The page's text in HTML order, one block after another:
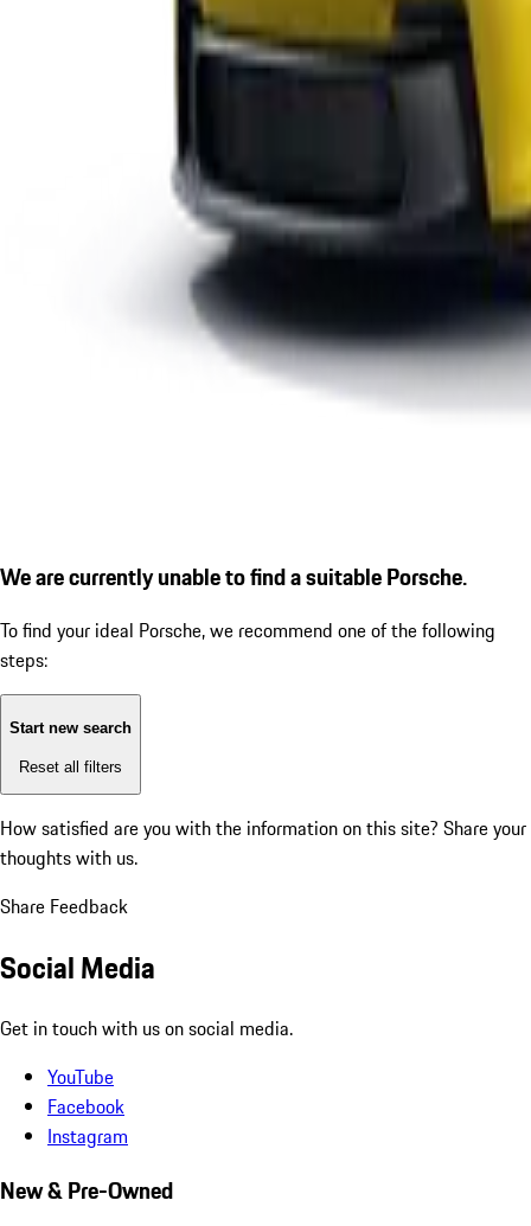
We are currently unable to find a suitable Porsche.
To find your ideal Porsche, we recommend one of the following
steps:
Start new search
Reset all filters
How satisfied are you with the information on this site? Share your
thoughts with us.
Share Feedback
Social Media
Get in touch with us on social media.
YouTube
Facebook
Instagram
New & Pre-Owned